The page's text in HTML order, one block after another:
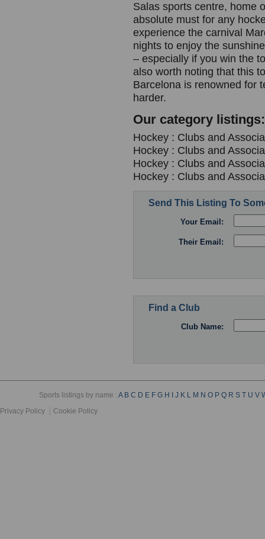
Salas sports centre, home
absolute must for any
experience the carnival
nights to enjoy the
– especially if you win the
also worth noting that this
Barcelona is renowned for
harder.
Our category listings:
Hockey : Clubs and
Hockey : Clubs and
Hockey : Clubs and
Hockey : Clubs and
Send This Listing To
Your Email:
Their Email:
Find a Club
Club Name:
Sports listings by name :A B C D E F G H I J K L M N O P Q R S T U V
Privacy Policy
Cookie Policy